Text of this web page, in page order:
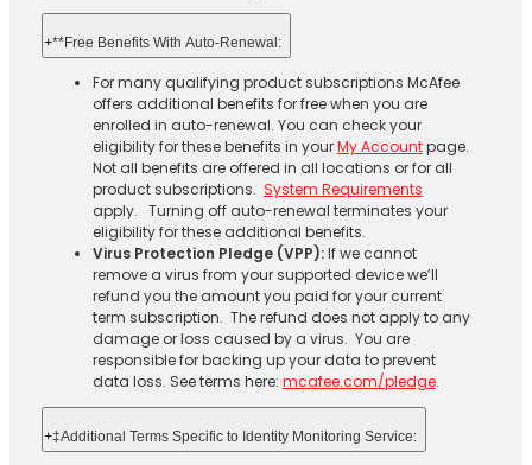
+**Free Benefits With Auto-Renewal:
For many qualifying product subscriptions McAfee
offers additional benefits for free when you are
enrolled in auto-renewal. You can check your
eligibility for these benefits in yourMy Accountpage.
Not all benefits are offered in all locations or for all
product subscriptions. System Requirements
apply. Turning off auto-renewal terminates your
eligibility for these additional benefits.
Virus Protection Pledge (VPP):If we cannot
remove a virus from your supported device we’ll
refund you the amount you paid for your current
term subscription. The refund does not apply to any
damage or loss caused by a virus. You are
responsible for backing up your data to prevent
data loss. See terms here: mcafee.com/pledge.
+‡Additional Terms Specific to Identity Monitoring Service: